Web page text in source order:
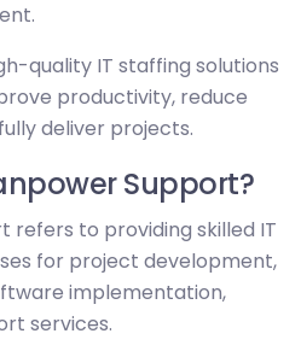
quality IT staffing solutions
productivity, reduce
deliver projects.
Support?
refers to providing skilled IT
for project development,
implementation,
services.